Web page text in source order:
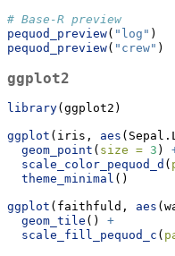
# Base-R preview
pequod_preview( "log" )
pequod_preview( "crew" )
ggplot2
library(ggplot2)
ggplot (iris, aes
geom_point ( size = 3 )
scale_color_pequod_d (
theme_minimal ()
ggplot (faithfuld, aes
geom_tile () +
scale_fill_pequod_c (